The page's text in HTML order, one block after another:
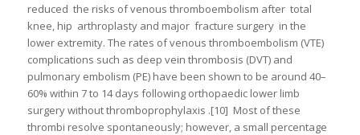
reduced the risks of venous thromboembolism after total
knee, hip arthroplasty and major fracture surgery in the
lower extremity. The rates of venous thromboembolism (VTE)
complications such as deep vein thrombosis (DVT) and
pulmonary embolism (PE) have been shown to be around 40–
60% within 7 to 14 days following orthopaedic lower limb
surgery without thromboprophylaxis .[10] Most of these
thrombi resolve spontaneously; however, a small percentage